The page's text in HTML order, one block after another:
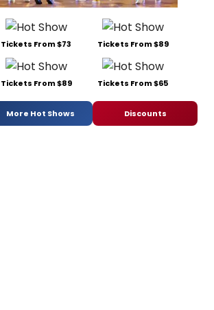
Tickets From $73 Tickets From $89
Tickets From $89 Tickets From $65
More Hot Shows Discounts